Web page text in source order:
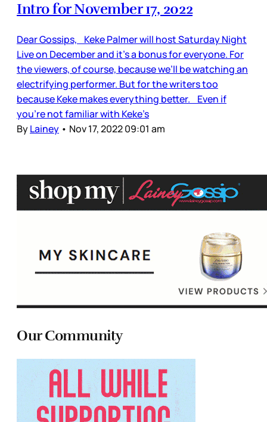
Intro for November 17, 2022
Dear Gossips, Keke Palmer will host Saturday Night
Live on December and it’s a bonus for everyone. For
the viewers, of course, because we’ll be watching an
electrifying performer. But for the writers too
because Keke makes everything better. Even if
you’re not familiar with Keke’s
ByLainey • Nov 17, 2022 09:01 am
Our Community